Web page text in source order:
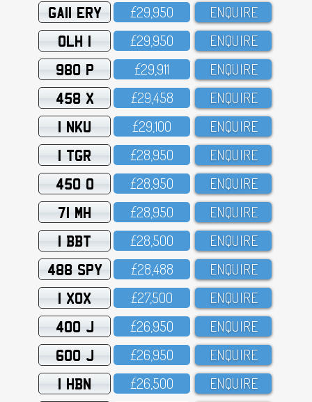
GA11 ERY £29,95O ENQUIRE
OLH 1 £29,95O ENQUIRE
980 P £29,911 ENQUIRE
458 X £29,458 ENQUIRE
1 NKU £29,1OO ENQUIRE
1 TGR £28,95O ENQUIRE
450 O £28,95O ENQUIRE
71 MH £28,95O ENQUIRE
1 BBT £28,5OO ENQUIRE
488 SPY £28,488 ENQUIRE
1 XOX £27,5OO ENQUIRE
400 J £26,95O ENQUIRE
600 J £26,95O ENQUIRE
1 HBN £26,5OO ENQUIRE